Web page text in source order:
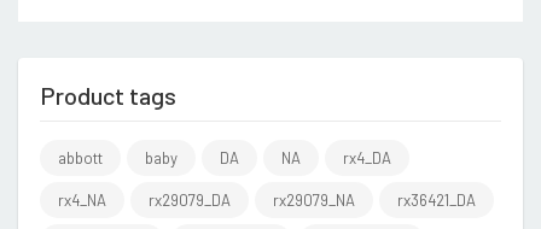
Product tags
abbott baby DA NA rx4_DA
rx4_NA rx29079_DA rx29079_NA rx36421_DA